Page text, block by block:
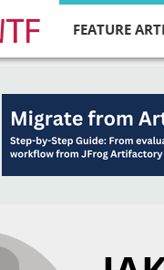
FEATURE